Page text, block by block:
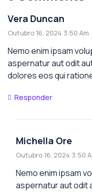
Vera Duncan
Outubro 16, 2024 3:50 Am
Nemo enim ipsam
aspernatur aut odit
dolores eos qui
Responder
Michella Ore
Outubro 16, 2024 3:50
Nemo enim ipsam
aspernatur aut odit